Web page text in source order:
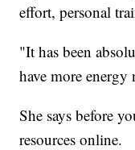
effort, personal
"It has been
have more
She says before
resources online.